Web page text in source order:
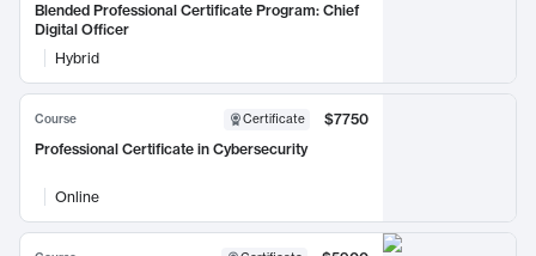
Blended Professional Certificate Program: Chief
Digital Officer
Hybrid
Course Certificate
$7750
Professional Certificate in Cybersecurity
Online